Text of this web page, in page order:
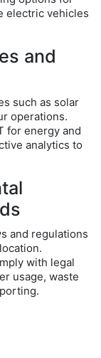
electric vehicles
and
such as solar
operations.
for energy and
analytics to
and regulations
with legal
usage, waste